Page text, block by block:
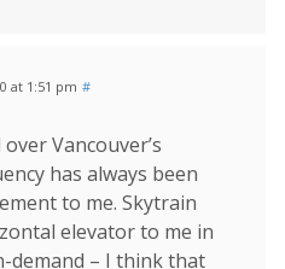
at 1:51 pm #
Vancouver’s
has always been
to me. Skytrain
elevator to me in
demand – I think that